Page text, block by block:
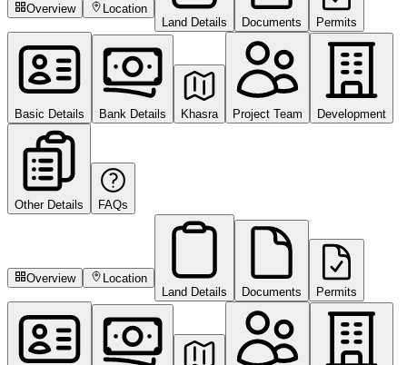
Overview
Location
Land Details
Documents Permits
Basic Details Bank Details Khasra Project Team Development
Other Details FAQs
Overview
Location
Land Details
Documents Permits